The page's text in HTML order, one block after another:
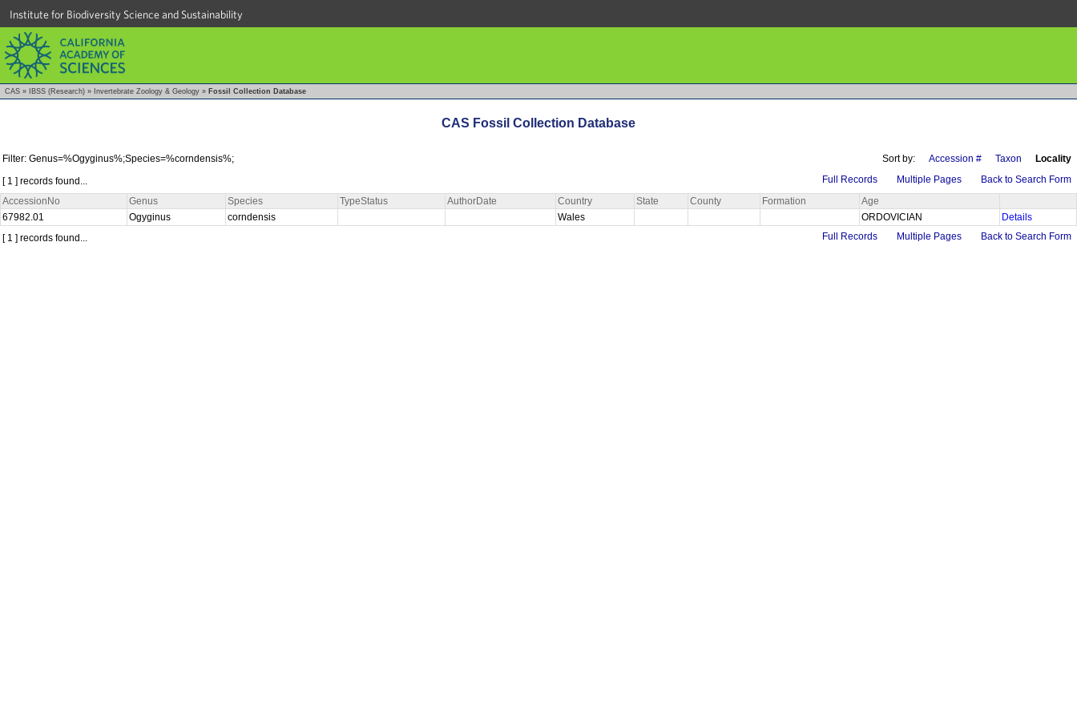
Institute for Biodiversity Science and Sustainability
CAS » IBSS (Research) » Invertebrate Zoology & Geology » Fossil Collection Database
CAS Fossil Collection Database
Filter: Genus=%Ogyginus%;Species=%corndensis%; Sort by: Accession # Taxon
Locality
[ 1 ] records found...
Full Records Multiple Pages
Back to Search Form
AccessionNo
Genus Species TypeStatus AuthorDate Country State County Formation
Age
67982.01
Ogyginus corndensis Wales ORDOVICIAN
Details
[ 1 ] records found...
Full Records Multiple Pages Back to Search Form